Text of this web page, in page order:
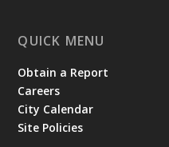
QUICK MENU
Obtain a Report
Careers
City Calendar
Site Policies